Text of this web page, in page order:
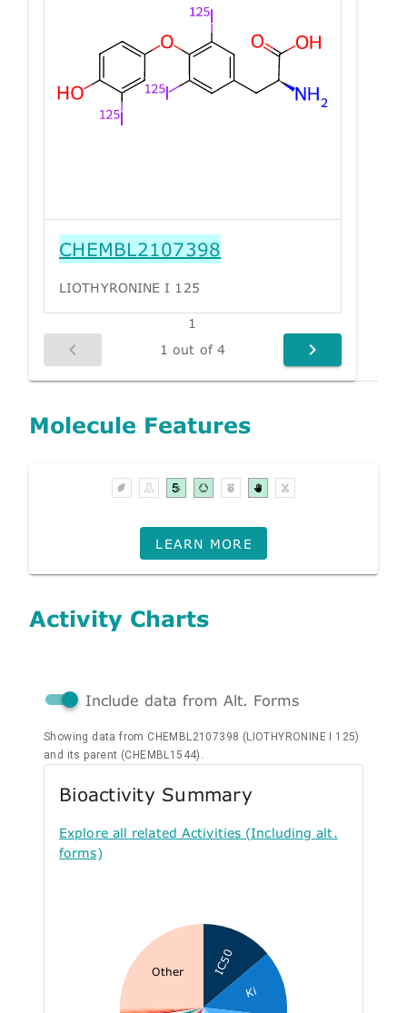
CHEMBL2107398
LIOTHYRONINE I 125
1
1 out of 4
Molecule Features
LEARN MORE
Activity Charts
Include data from Alt. Forms
Showing data from CHEMBL2107398 (LIOTHYRONINE I 125)
and its parent (CHEMBL1544).
Bioactivity Summary
Explore all related Activities (Including alt.
forms)
IC50
Ki
Other